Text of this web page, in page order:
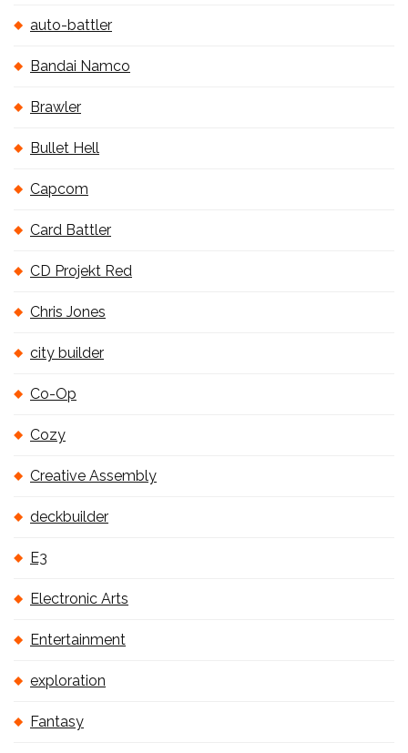
auto-battler
Bandai Namco
Brawler
Bullet Hell
Capcom
Card Battler
CD Projekt Red
Chris Jones
city builder
Co-Op
Cozy
Creative Assembly
deckbuilder
E3
Electronic Arts
Entertainment
exploration
Fantasy